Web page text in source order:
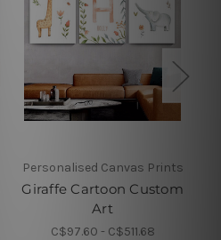
Personalised Canvas Prints
Giraffe Cartoon Custom
Art
C$97.60 - C$511.68